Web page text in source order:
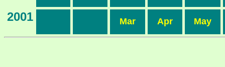
2001 Mar Apr May